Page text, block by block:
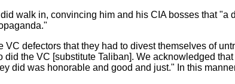
walk in, convincing him and his CIA bosses that "a
VC defectors that they had to divest themselves of
did the VC [substitute Taliban]. We acknowledged
did was honorable and good and just." In this